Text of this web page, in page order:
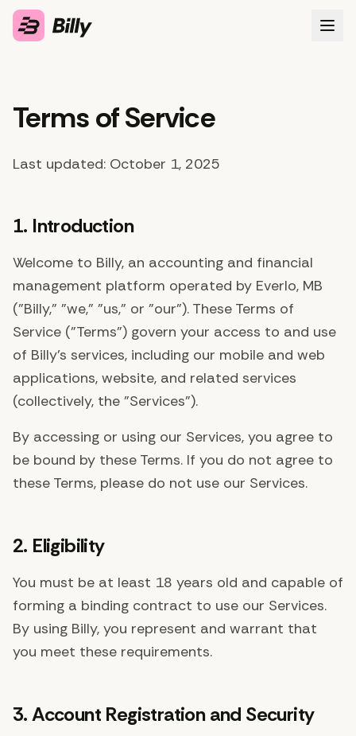
About
FAQ
Get early access
Terms of Service
Last updated: October 1, 2025
1. Introduction
Welcome to Billy, an accounting and financial
management platform operated by Everlo, MB
("Billy," "we," "us," or "our"). These Terms of
Service ("Terms") govern your access to and use
of Billy's services, including our mobile and web
applications, website, and related services
(collectively, the "Services").
By accessing or using our Services, you agree to
be bound by these Terms. If you do not agree to
these Terms, please do not use our Services.
2. Eligibility
You must be at least 18 years old and capable of
forming a binding contract to use our Services.
By using Billy, you represent and warrant that
you meet these requirements.
3. Account Registration and Security